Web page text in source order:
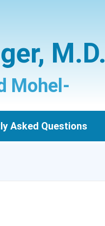
M.D.
Mohel-
Asked Questions